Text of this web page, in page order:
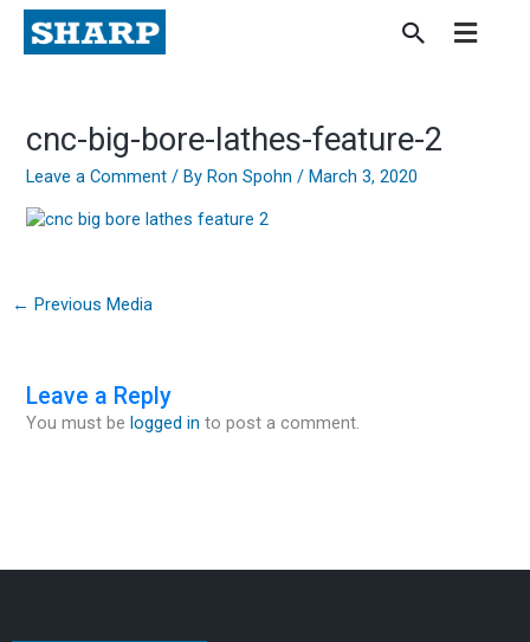
Skip
content
cnc-big-bore-lathes-feature-2
Leave a Comment / ByRon Spohn/March 3, 2020
← Previous Media
Leave a Reply
You must belogged in to post a comment.